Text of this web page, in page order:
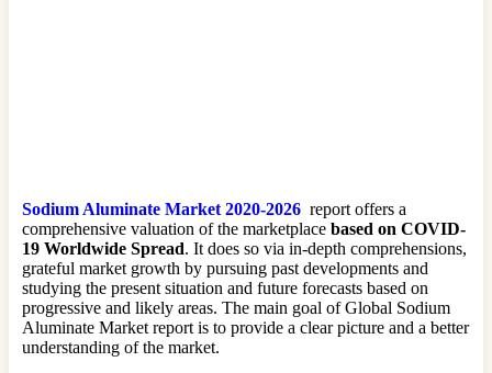
Sodium Aluminate Market 2020-2026 report offers a
comprehensive valuation of the marketplace based on COVID-
19 Worldwide Spread. It does so via in-depth comprehensions,
grateful market growth by pursuing past developments and
studying the present situation and future forecasts based on
progressive and likely areas. The main goal of Global Sodium
Aluminate Market report is to provide a clear picture and a better
understanding of the market.